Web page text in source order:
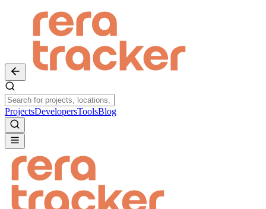
ProjectsDevelopersToolsBlog